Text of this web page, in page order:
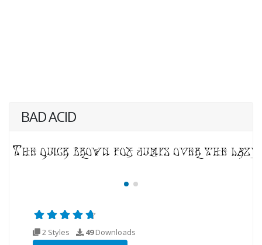
BAD ACID
2 Styles 49Downloads